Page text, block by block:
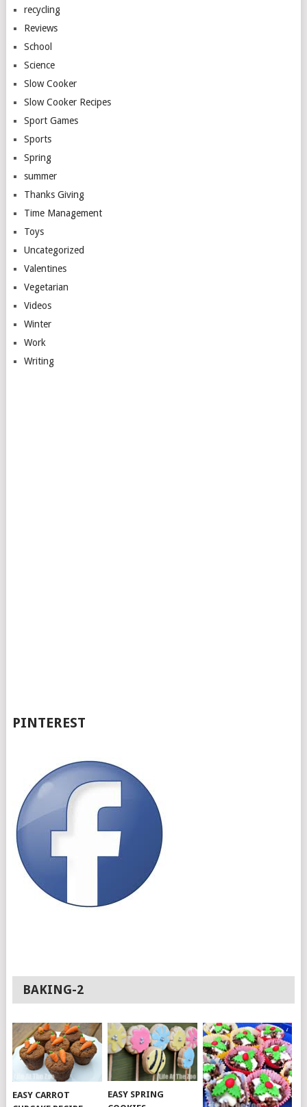
recycling
Reviews
School
Science
Slow Cooker
Slow Cooker Recipes
Sport Games
Sports
Spring
summer
Thanks Giving
Time Management
Toys
Uncategorized
Valentines
Vegetarian
Videos
Winter
Work
Writing
PINTEREST
BAKING-2
EASY CARROT
EASY SPRING